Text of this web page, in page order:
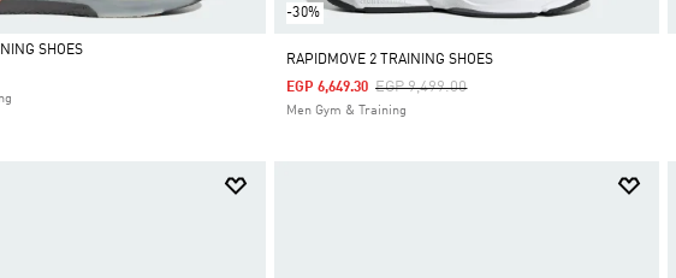
SHOES
-30%
RAPIDMOVE 2 TRAINING SHOES
Price Reduced From
EGP 9,499.00To
EGP 6,649.30
Men Gym & Training